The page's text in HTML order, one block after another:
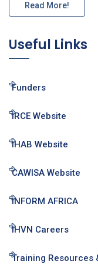
Read More!
Useful Links
Funders
IRCE Website
IHAB Website
CAWISA Website
INFORM AFRICA
IHVN Careers
Training Resources